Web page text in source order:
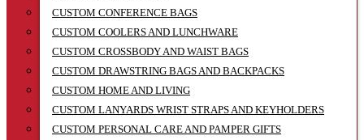
CUSTOM CONFERENCE BAGS
CUSTOM COOLERS AND LUNCHWARE
CUSTOM CROSSBODY AND WAIST BAGS
CUSTOM DRAWSTRING BAGS AND BACKPACKS
CUSTOM HOME AND LIVING
CUSTOM LANYARDS WRIST STRAPS AND KEYHOLDERS
CUSTOM PERSONAL CARE AND PAMPER GIFTS